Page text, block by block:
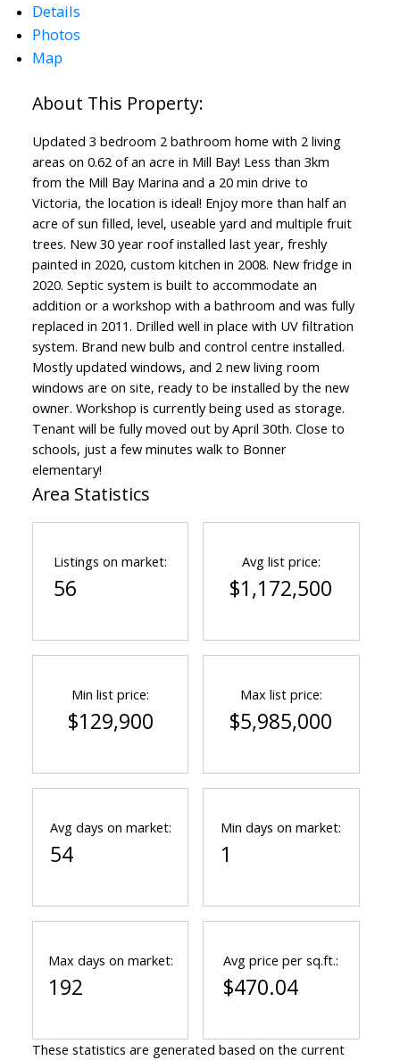
Details
Photos
Map
Updated 3 bedroom 2 bathroom home with 2 living
areas on 0.62 of an acre in Mill Bay! Less than 3km
from the Mill Bay Marina and a 20 min drive to
Victoria, the location is ideal! Enjoy more than half an
acre of sun filled, level, useable yard and multiple fruit
trees. New 30 year roof installed last year, freshly
painted in 2020, custom kitchen in 2008. New fridge in
2020. Septic system is built to accommodate an
addition or a workshop with a bathroom and was fully
replaced in 2011. Drilled well in place with UV filtration
system. Brand new bulb and control centre installed.
Mostly updated windows, and 2 new living room
windows are on site, ready to be installed by the new
owner. Workshop is currently being used as storage.
Tenant will be fully moved out by April 30th. Close to
schools, just a few minutes walk to Bonner
elementary!
Area Statistics
Listings on market:
56
Avg list price:
$1,172,500
Min list price:
$129,900
Max list price:
$5,985,000
Avg days on market:
54
Min days on market:
1
Max days on market:
192
Avg price per sq.ft.:
$470.04
These statistics are generated based on the current